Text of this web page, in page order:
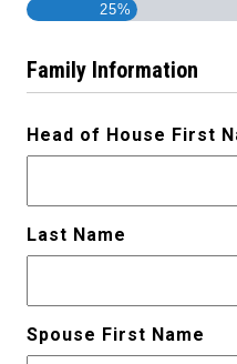
25%
Family Information
Head of House First
Last Name
Spouse First Name